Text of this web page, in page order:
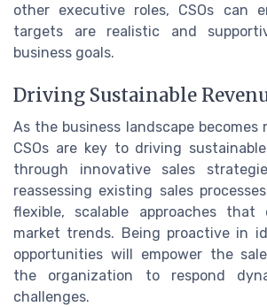
other executive roles, CSOs can
targets are realistic and
business goals.
Driving Sustainable
As the business landscape becomes
CSOs are key to driving
through innovative sales
reassessing existing sales
flexible, scalable approaches
market trends. Being proactive in
opportunities will empower the
the organization to respond
challenges.